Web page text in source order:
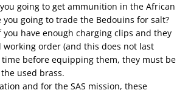
going to get ammunition in the African
you going to trade the Bedouins for salt?
you have enough charging clips and they
working order (and this does not last
time before equipping them, they must be
used brass.
and for the SAS mission, these